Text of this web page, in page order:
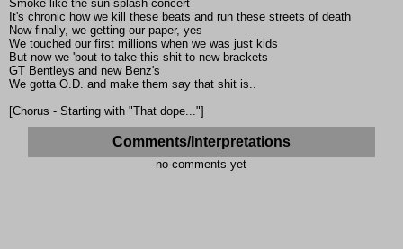
Smoke like the sun splash concert
It's chronic how we kill these beats and run these streets of death
Now finally, we getting our paper, yes
We touched our first millions when we was just kids
But now we 'bout to take this shit to new brackets
GT Bentleys and new Benz's
We gotta O.D. and make them say that shit is..
[Chorus - Starting with "That dope..."]
Comments/Interpretations
no comments yet